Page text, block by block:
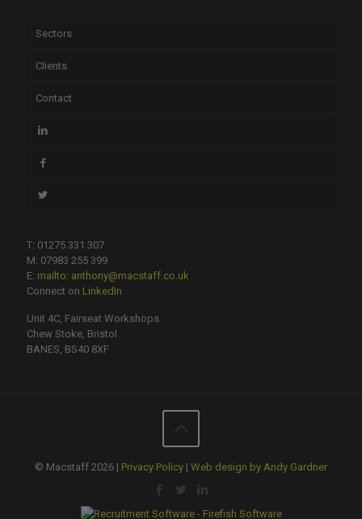
Sectors
Clients
Contact
T: 01275 331 307
M: 07983 255 399
E: mailto: anthony@macstaff.co.uk
Connect on LinkedIn
Unit 4C, Fairseat Workshops
Chew Stoke, Bristol
BANES, BS40 8XF
© Macstaff 2026 | Privacy Policy | Web design by Andy Gardner